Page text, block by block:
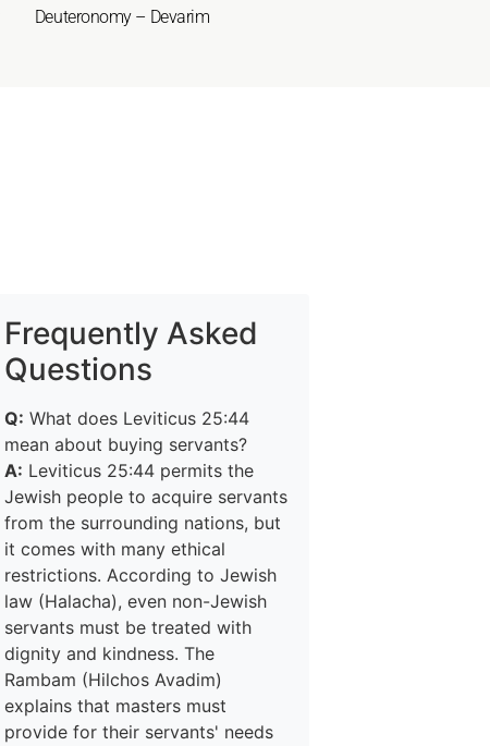
Deuteronomy – Devarim
Frequently Asked
Questions
Q: What does Leviticus 25:44
mean about buying servants?
A: Leviticus 25:44 permits the
Jewish people to acquire servants
from the surrounding nations, but
it comes with many ethical
restrictions. According to Jewish
law (Halacha), even non-Jewish
servants must be treated with
dignity and kindness. The
Rambam (Hilchos Avadim)
explains that masters must
provide for their servants' needs